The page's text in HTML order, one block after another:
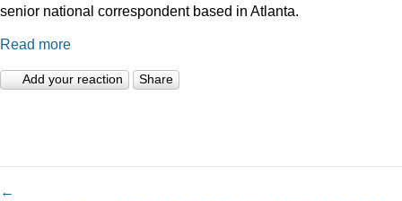
senior national correspondent based in Atlanta.
Read more
Add your reaction Share
←